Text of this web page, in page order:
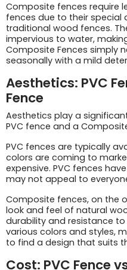
Composite fences require
fences due to their special
traditional wood fences.
impervious to water,
Composite Fences simply
seasonally with a mild
Aesthetics: PVC
Fence
Aesthetics play a
PVC fence and a
PVC fences are typically
colors are coming to
expensive. PVC fences
may not appeal to
Composite fences, on the
look and feel of natural
durability and resistance
various colors and styles,
to find a design that suits
Cost: PVC Fence